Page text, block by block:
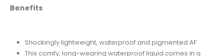
Benefits
Shockingly lightweight, waterproof and pigmented AF
This comfy, long-wearing waterproof liquid comes in a